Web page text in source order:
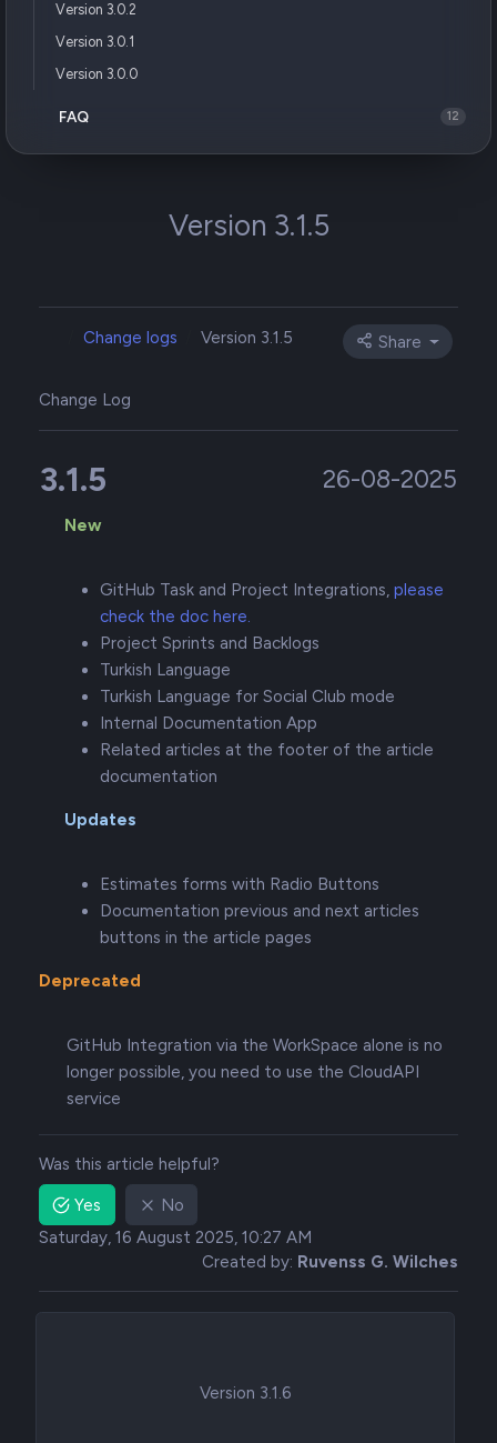
Version 3.0.2
Version 3.0.1
Version 3.0.0
FAQ 12
Version 3.1.5
Change logs Version 3.1.5 Share
Change Log
3.1.5 26-08-2025
New
GitHub Task and Project Integrations, please
check the doc here.
Project Sprints and Backlogs
Turkish Language
Turkish Language for Social Club mode
Internal Documentation App
Related articles at the footer of the article
documentation
Updates
Estimates forms with Radio Buttons
Documentation previous and next articles
buttons in the article pages
Deprecated
GitHub Integration via the WorkSpace alone is no
longer possible, you need to use the CloudAPI
service
Was this article helpful?
Yes
No
Saturday, 16 August 2025, 10:27 AM
Created by: Ruvenss G. Wilches
Version 3.1.6